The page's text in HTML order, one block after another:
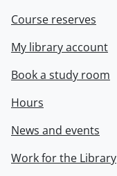
Course reserves
My library account
Book a study room
Hours
News and events
Work for the Library